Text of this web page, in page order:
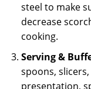
steel to make
decrease
cooking.
Serving &
spoons,
presentation,